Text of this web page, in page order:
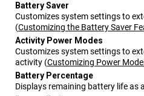
Battery Saver
Customizes system settings to
(Customizing the Battery Saver
Activity Power Modes
Customizes system settings to
activity (Customizing Power
Battery Percentage
Displays remaining battery life as